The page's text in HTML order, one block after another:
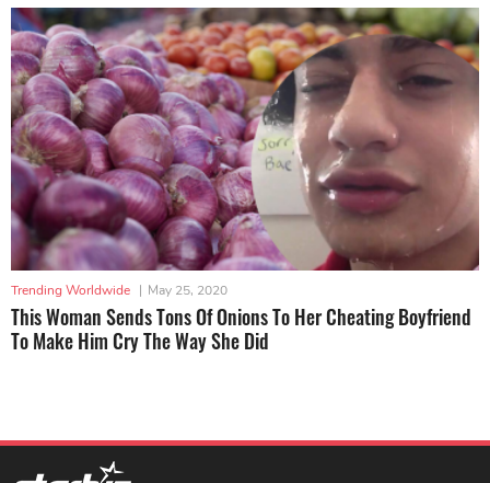
Trending Worldwide | May 25, 2020
This Woman Sends Tons Of Onions To Her Cheating Boyfriend
To Make Him Cry The Way She Did